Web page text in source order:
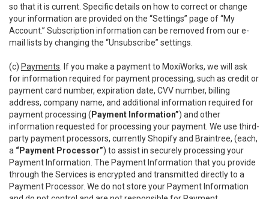
so that it is current. Specific details on how to correct or change
your information are provided on the “Settings” page of “My
Account.” Subscription information can be removed from our e-
mail lists by changing the “Unsubscribe” settings.
(c) Payments . If you make a payment to MoxiWorks, we will ask
for information required for payment processing, such as credit or
payment card number, expiration date, CVV number, billing
address, company name, and additional information required for
payment processing ( Payment Information”) and other
information requested for processing your payment. We use third-
party payment processors, currently Shopify and Braintree, (each,
a “Payment Processor”) to assist in securely processing your
Payment Information. The Payment Information that you provide
through the Services is encrypted and transmitted directly to a
Payment Processor. We do not store your Payment Information